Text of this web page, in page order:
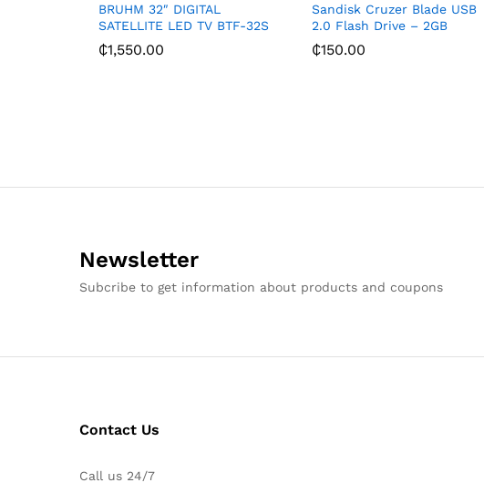
BRUHM 32″ DIGITAL
SATELLITE LED TV BTF-32S
₵1,550.00
Sandisk Cruzer Blade USB
2.0 Flash Drive – 2GB
₵150.00
Newsletter
Subcribe to get information about products and coupons
Contact Us
Call us 24/7